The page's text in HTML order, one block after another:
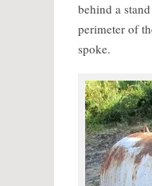
behind a
perimeter of
spoke.